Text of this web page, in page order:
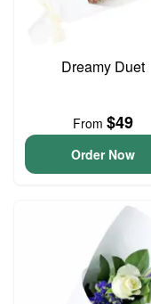
Dreamy Duet
From $49
Order Now